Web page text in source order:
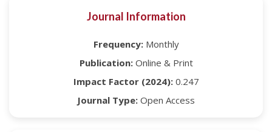
Journal Information
Frequency:Monthly
Publication:Online & Print
Impact Factor (2024):0.247
Journal Type: Open Access